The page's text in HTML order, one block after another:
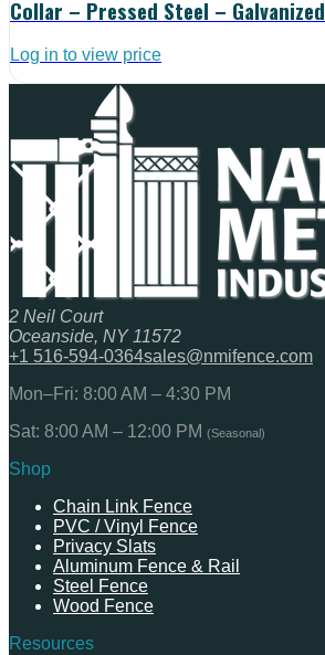
Collar – Pressed Steel – Galvanized
Log in to view price
2 Neil Court
Oceanside, NY 11572
+1 516-594-0364sales@nmifence.com
Mon–Fri: 8:00 AM – 4:30 PM
Sat: 8:00 AM – 12:00 PM (Seasonal)
Shop
Chain Link Fence
PVC / Vinyl Fence
Privacy Slats
Aluminum Fence & Rail
Steel Fence
Wood Fence
Resources